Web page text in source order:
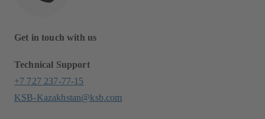
Get in touch with us
Technical Support
+7 727 237-77-15
KSB-Kazakhstan@ksb.com